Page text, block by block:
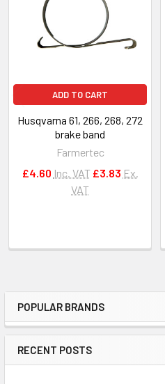
Sidebar
POPULAR BRANDS
RECENT POSTS
ADD TO CART
Husqvarna 61, 266, 268, 272
brake band
Farmertec
£4.60 Inc. VAT £3.83 Ex.
VAT